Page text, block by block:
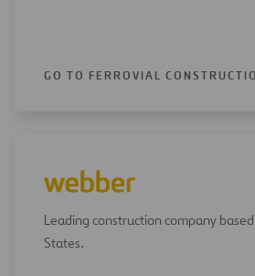
GO TO FERROVIAL
Leading construction company
States.